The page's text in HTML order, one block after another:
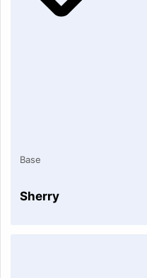
Base
Sherry